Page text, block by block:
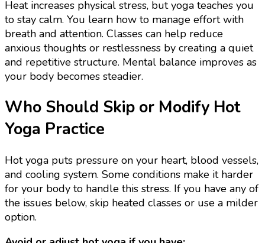
Heat increases physical stress, but yoga teaches you
to stay calm. You learn how to manage effort with
breath and attention. Classes can help reduce
anxious thoughts or restlessness by creating a quiet
and repetitive structure. Mental balance improves as
your body becomes steadier.
Who Should Skip or Modify Hot
Yoga Practice
Hot yoga puts pressure on your heart, blood vessels,
and cooling system. Some conditions make it harder
for your body to handle this stress. If you have any of
the issues below, skip heated classes or use a milder
option.